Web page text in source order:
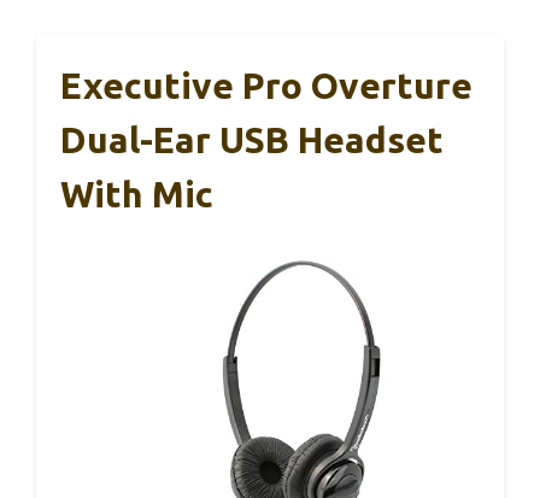
Executive Pro Overture
Dual-Ear USB Headset
With Mic